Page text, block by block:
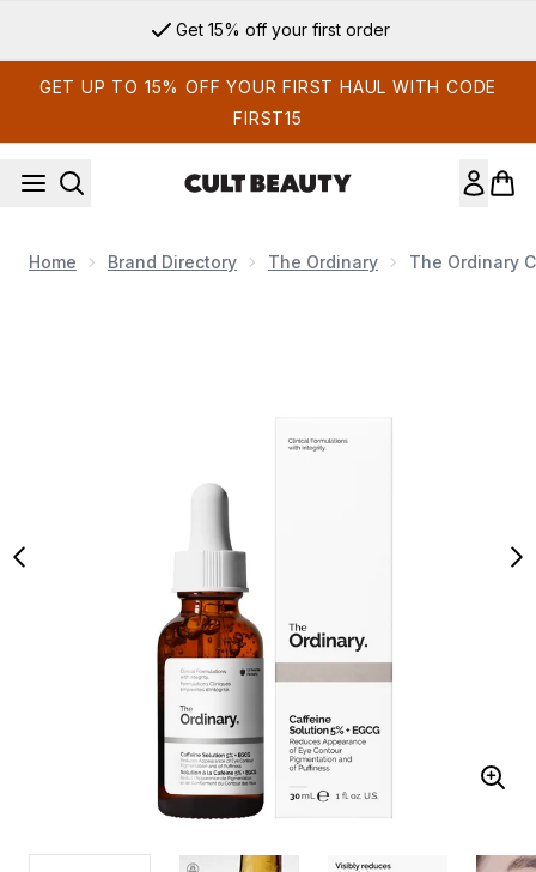
Get 15% off your first order
GET UP TO 15% OFF YOUR FIRST HAUL WITH CODE
FIRST15
Home Brand Directory The Ordinary The Ordinary